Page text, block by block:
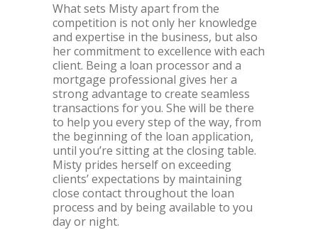
What sets Misty apart from the
competition is not only her knowledge
and expertise in the business, but also
her commitment to excellence with each
client. Being a loan processor and a
mortgage professional gives her a
strong advantage to create seamless
transactions for you. She will be there
to help you every step of the way, from
the beginning of the loan application,
until you’re sitting at the closing table.
Misty prides herself on exceeding
clients’ expectations by maintaining
close contact throughout the loan
process and by being available to you
day or night.